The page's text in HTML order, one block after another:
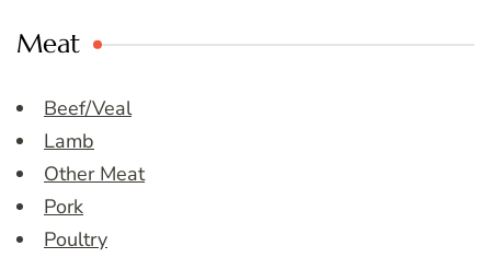
Meat
Beef/Veal
Lamb
Other Meat
Pork
Poultry